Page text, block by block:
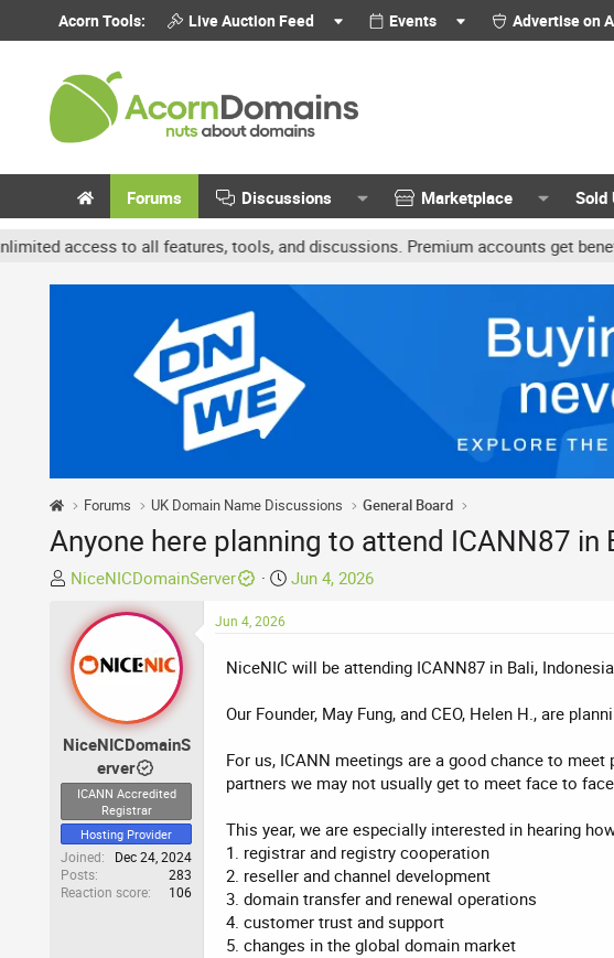
Acorn Tools: Live Auction Feed Events Advertise on
Forums Discussions Marketplace Sold
to all features, tools, and discussions. Premium accounts get benefits
Forums UK Domain Name Discussions General Board
Anyone here planning to attend ICANN87 in
T
e
a
d
t
r
e
r
NiceNICDomainServer
S
t
a
e
Jun 4, 2026
NiceNICDomainS
erver
ICANN Accredited
Registrar
Hosting Provider
Joined
Dec 24, 2024
Posts
283
Reaction score
106
Jun 4, 2026
NiceNIC will be attending ICANN87 in Bali,
Our Founder, May Fung, and CEO, Helen H., are
For us, ICANN meetings are a good chance to
partners we may not usually get to meet face to
This year, we are especially interested in hearing
1. registrar and registry cooperation
2. reseller and channel development
3. domain transfer and renewal operations
4. customer trust and support
5. changes in the global domain market